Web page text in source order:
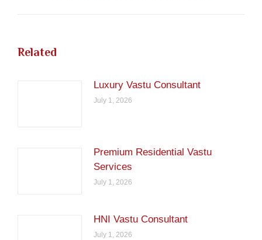
Related
Luxury Vastu Consultant
July 1, 2026
Premium Residential Vastu
Services
July 1, 2026
HNI Vastu Consultant
July 1, 2026